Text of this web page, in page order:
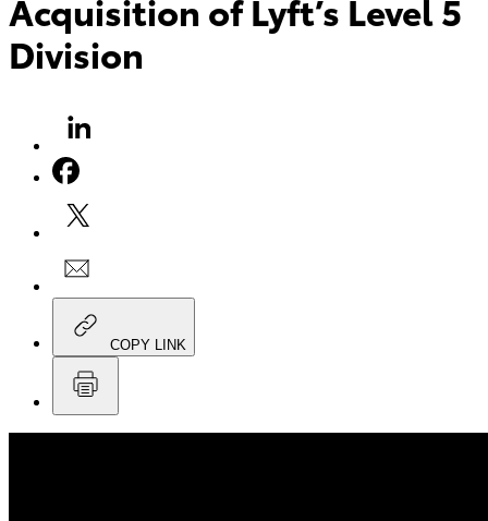
Acquisition of Lyft’s Level 5
Division
COPY LINK